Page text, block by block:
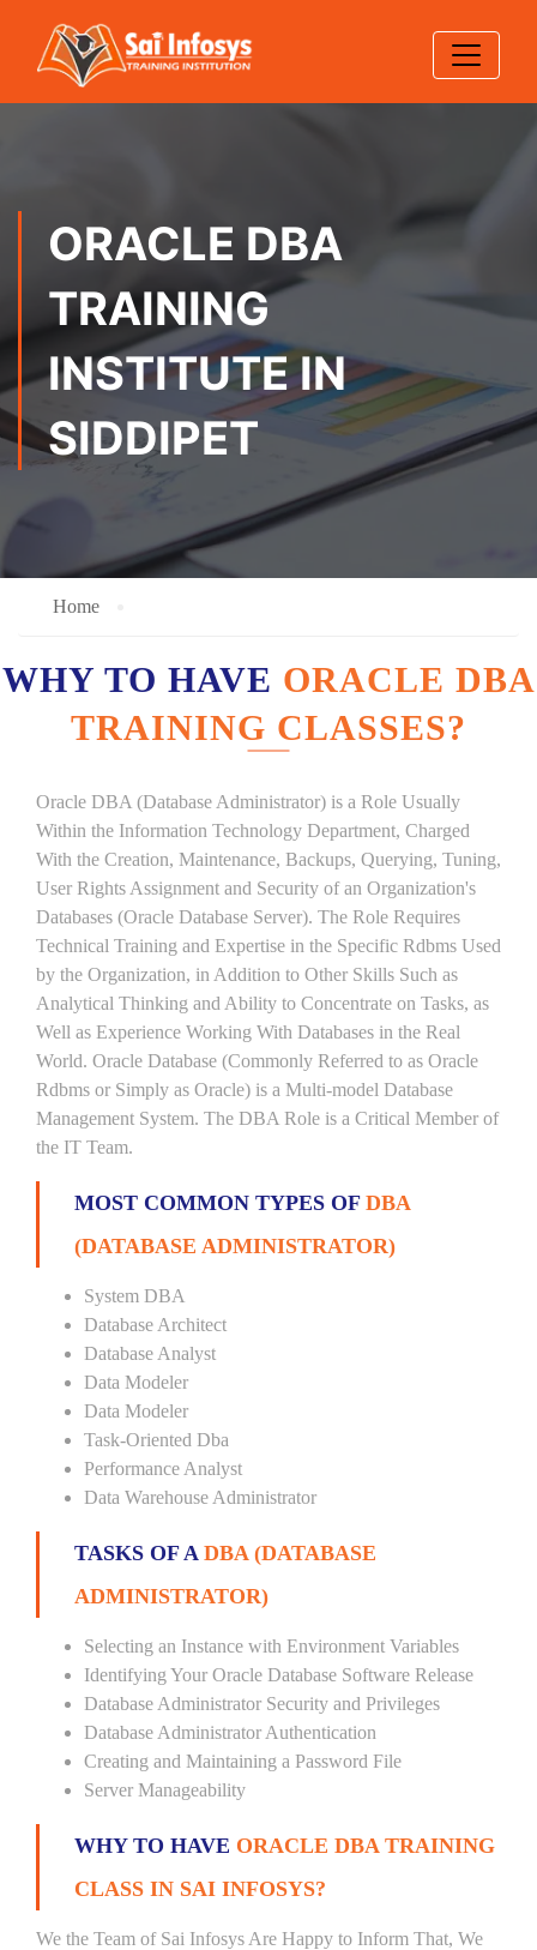
ORACLE DBA
TRAINING
INSTITUTE IN
SIDDIPET
Home
WHY TO HAVE ORACLE DBA
TRAINING CLASSES?
Oracle DBA (Database Administrator) is a Role Usually
Within the Information Technology Department, Charged
With the Creation, Maintenance, Backups, Querying, Tuning,
User Rights Assignment and Security of an Organization's
Databases (Oracle Database Server). The Role Requires
Technical Training and Expertise in the Specific Rdbms Used
by the Organization, in Addition to Other Skills Such as
Analytical Thinking and Ability to Concentrate on Tasks, as
Well as Experience Working With Databases in the Real
World. Oracle Database (Commonly Referred to as Oracle
Rdbms or Simply as Oracle) is a Multi-model Database
Management System. The DBA Role is a Critical Member of
the IT Team.
MOST COMMON TYPES OF DBA
(DATABASE ADMINISTRATOR)
System DBA
Database Architect
Database Analyst
Data Modeler
Data Modeler
Task-Oriented Dba
Performance Analyst
Data Warehouse Administrator
TASKS OF A DBA (DATABASE
ADMINISTRATOR)
Selecting an Instance with Environment Variables
Identifying Your Oracle Database Software Release
Database Administrator Security and Privileges
Database Administrator Authentication
Creating and Maintaining a Password File
Server Manageability
WHY TO HAVE ORACLE DBA TRAINING
CLASS IN SAI INFOSYS?
We the Team of Sai Infosys Are Happy to Inform That, We